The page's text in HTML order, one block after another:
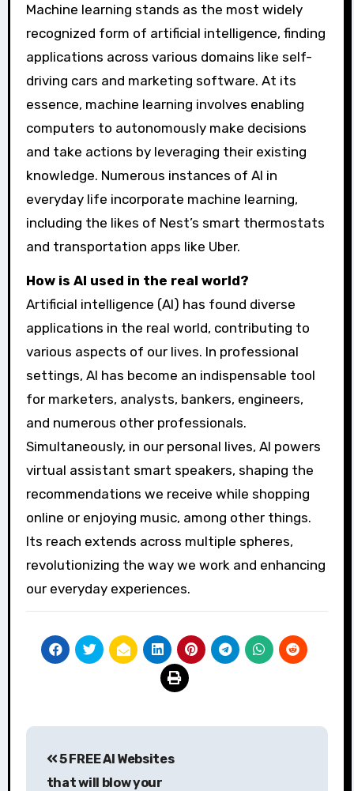
Machine learning stands as the most widely
recognized form of artificial intelligence, finding
applications across various domains like self-
driving cars and marketing software. At its
essence, machine learning involves enabling
computers to autonomously make decisions
and take actions by leveraging their existing
knowledge. Numerous instances of AI in
everyday life incorporate machine learning,
including the likes of Nest’s smart thermostats
and transportation apps like Uber.
How is AI used in the real world?
Artificial intelligence (AI) has found diverse
applications in the real world, contributing to
various aspects of our lives. In professional
settings, AI has become an indispensable tool
for marketers, analysts, bankers, engineers,
and numerous other professionals.
Simultaneously, in our personal lives, AI powers
virtual assistant smart speakers, shaping the
recommendations we receive while shopping
online or enjoying music, among other things.
Its reach extends across multiple spheres,
revolutionizing the way we work and enhancing
our everyday experiences.
Post
navigation
5 FREE AI Websites
that will blow your